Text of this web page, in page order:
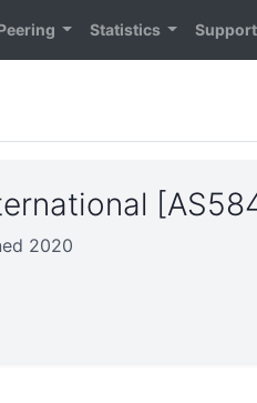
Statistics Support
2020